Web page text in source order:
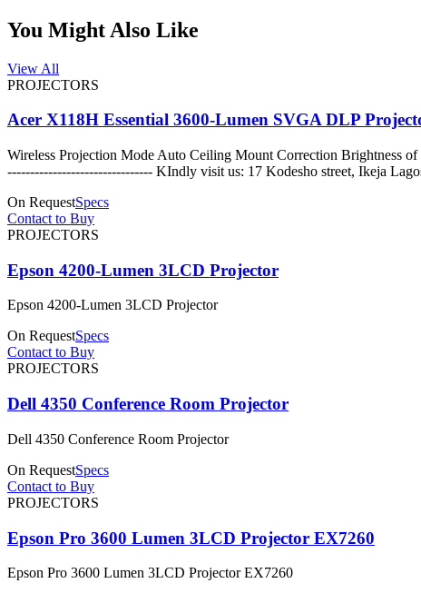
You Might Also Like
View All
PROJECTORS
Acer X118H Essential 3600-Lumen SVGA DLP
Wireless Projection Mode Auto Ceiling Mount Correction Brightness
-------------------------------- KIndly visit us: 17 Kodesho street,
On RequestSpecs
Contact to Buy
PROJECTORS
Epson 4200-Lumen 3LCD Projector
Epson 4200-Lumen 3LCD Projector
On RequestSpecs
Contact to Buy
PROJECTORS
Dell 4350 Conference Room Projector
Dell 4350 Conference Room Projector
On RequestSpecs
Contact to Buy
PROJECTORS
Epson Pro 3600 Lumen 3LCD Projector EX7260
Epson Pro 3600 Lumen 3LCD Projector EX7260